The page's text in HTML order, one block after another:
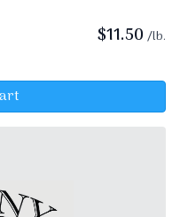
$11.50 /lb.